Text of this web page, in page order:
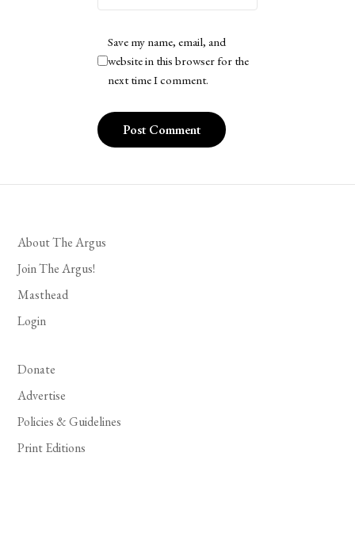
Save my name, email, and
website in this browser for the
next time I comment.
About The Argus
Join The Argus!
Masthead
Login
Donate
Advertise
Policies & Guidelines
Print Editions